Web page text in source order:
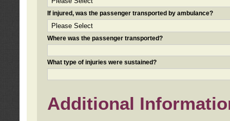
If injured, was the passenger transported by ambulance?
Where was the passenger transported?
What type of injuries were sustained?
Additional